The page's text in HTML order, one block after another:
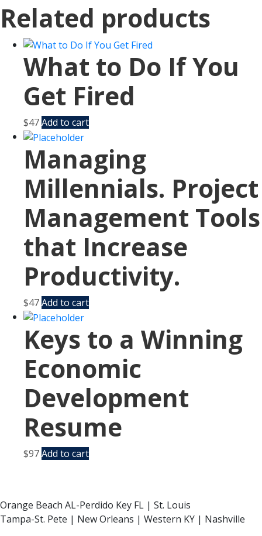
Related products
What to Do If You
Get Fired
$47Add to cart
Managing
Millennials. Project
Management Tools
that Increase
Productivity.
$47Add to cart
Keys to a Winning
Economic
Development
Resume
$97Add to cart
Orange Beach AL-Perdido Key FL | St. Louis
Tampa-St. Pete | New Orleans | Western KY | Nashville